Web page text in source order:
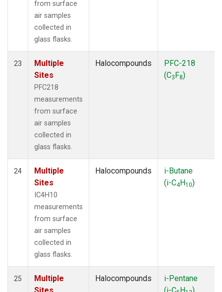
from surface
air samples
collected in
glass flasks.
23
Multiple
Sites
PFC218
measurements
from surface
air samples
collected in
glass flasks.
Halocompounds
PFC-218
(C3F8)
24
Multiple
Sites
IC4H10
measurements
from surface
air samples
collected in
glass flasks.
Halocompounds
i-Butane
(i-C4H10)
25
Multiple
Halocompounds
i-Pentane